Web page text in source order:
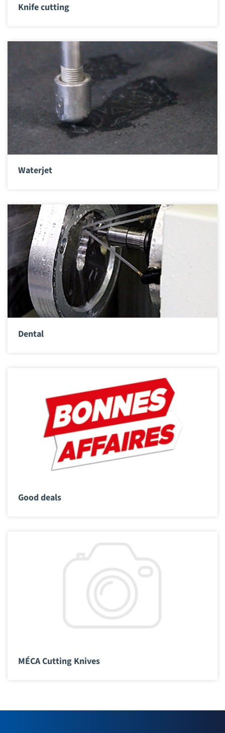
Knife cutting
Waterjet
Dental
Good deals
MÉCA Cutting Knives